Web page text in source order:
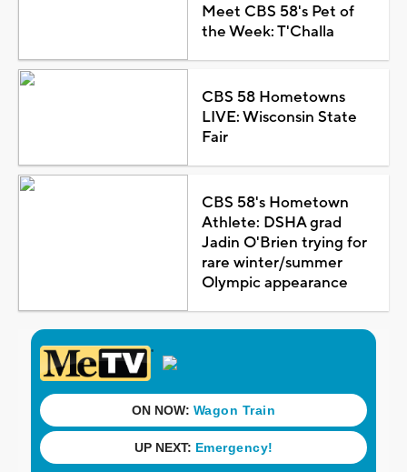
Meet CBS 58's Pet of
the Week: T'Challa
CBS 58 Hometowns
LIVE: Wisconsin State
Fair
CBS 58's Hometown
Athlete: DSHA grad
Jadin O'Brien trying for
rare winter/summer
Olympic appearance